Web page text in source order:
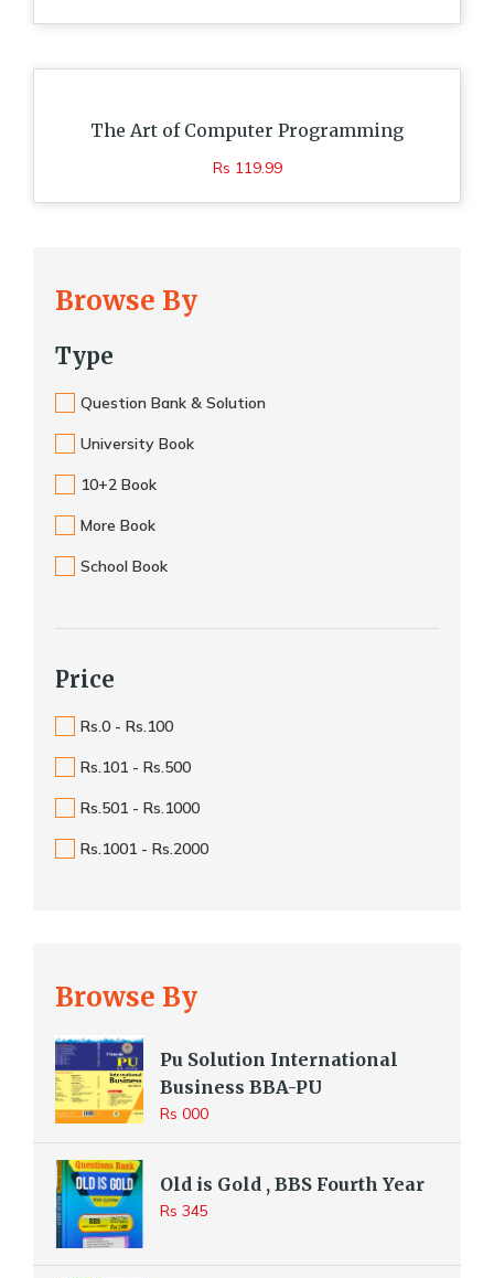
Browse By
Type
Question Bank & Solution
University Book
10+2 Book
More Book
School Book
Price
Rs.0 - Rs.100
Rs.101 - Rs.500
Rs.501 - Rs.1000
Rs.1001 - Rs.2000
Browse By
Pu Solution International
Business BBA-PU
Rs 000
Old is Gold , BBS Fourth Year
Rs 345
The Art of Computer Programming
Rs 119.99